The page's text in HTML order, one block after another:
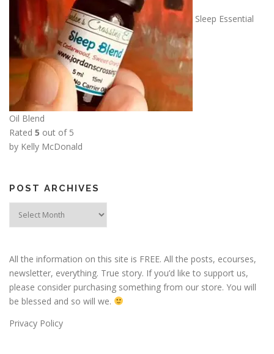
.
5
0
Sleep Essential
Oil Blend
Rated 5 out of 5
by Kelly McDonald
POST ARCHIVES
All the information on this site is FREE. All the posts, ecourses,
newsletter, everything. True story. If you’d like to support us,
please consider purchasing something from our store. You will
be blessed and so will we.
Privacy Policy